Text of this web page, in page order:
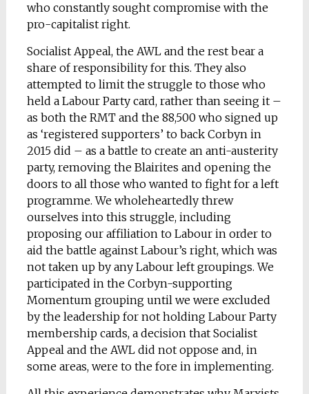
who constantly sought compromise with the
pro-capitalist right.
Socialist Appeal, the AWL and the rest bear a
share of responsibility for this. They also
attempted to limit the struggle to those who
held a Labour Party card, rather than seeing it –
as both the RMT and the 88,500 who signed up
as ‘registered supporters’ to back Corbyn in
2015 did – as a battle to create an anti-austerity
party, removing the Blairites and opening the
doors to all those who wanted to fight for a left
programme. We wholeheartedly threw
ourselves into this struggle, including
proposing our affiliation to Labour in order to
aid the battle against Labour’s right, which was
not taken up by any Labour left groupings. We
participated in the Corbyn-supporting
Momentum grouping until we were excluded
by the leadership for not holding Labour Party
membership cards, a decision that Socialist
Appeal and the AWL did not oppose and, in
some areas, were to the fore in implementing.